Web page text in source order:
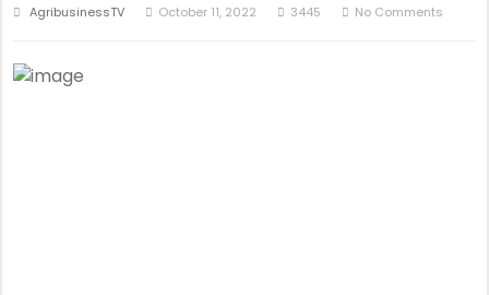
AgribusinessTV October 11, 2022 3445 No Comments